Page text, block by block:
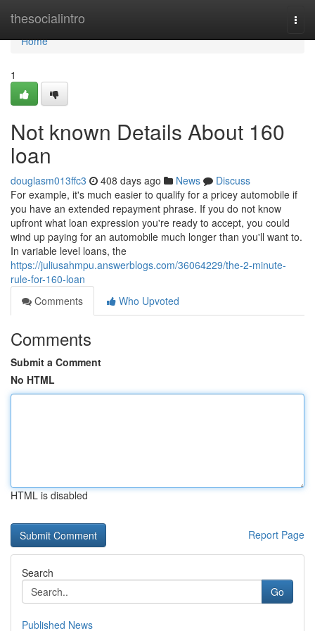
thesocialintro
Home
Home
1
Not known Details About 160
loan
douglasm013ffc3 408 days ago News
Discuss
For example, it's much easier to qualify for a pricey automobile if
you have an extended repayment phrase. If you do not know
upfront what loan expression you're ready to accept, you could
wind up paying for an automobile much longer than you'll want to.
In variable level loans, the
https://juliusahmpu.answerblogs.com/36064229/the-2-minute-
rule-for-160-loan
Comments
Who Upvoted
Comments
Submit a Comment
No HTML
HTML is disabled
Report Page
Search
Go
Published News